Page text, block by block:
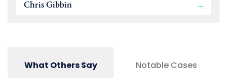
Chris Gibbin
What Others Say Notable Cases